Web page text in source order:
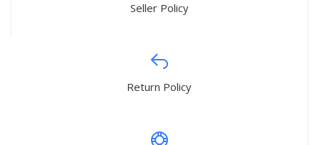
Seller Policy
Return Policy